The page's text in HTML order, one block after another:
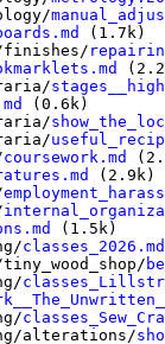
(1.7k)
finishes/
(0.6k)
coursework.md
(2.9k)
(1.5k)
classes_2026.md
alterations/